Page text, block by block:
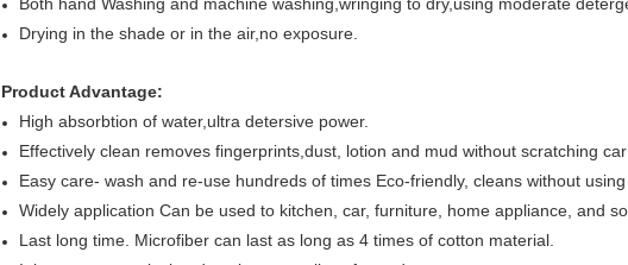
Both hand Washing and machine washing,wringing to dry,using moderate
Drying in the shade or in the air,no exposure.
Product Advantage:
High absorbtion of water,ultra detersive power.
Effectively clean removes fingerprints,dust, lotion and mud without scratching
Easy care- wash and re-use hundreds of times Eco-friendly, cleans without
Widely application Can be used to kitchen, car, furniture, home appliance, and
Last long time. Microfiber can last as long as 4 times of cotton material.